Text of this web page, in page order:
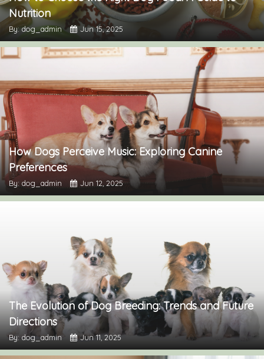
Nutrition
By: dog_admin Jun 15, 2025
How Dogs Perceive Music: Exploring Canine
Preferences
By: dog_admin Jun 12, 2025
The Evolution of Dog Breeding: Trends and Future
Directions
By: dog_admin Jun 11, 2025